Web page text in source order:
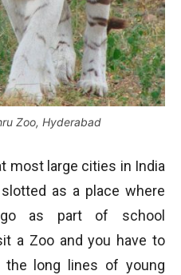
Zoo, Hyderabad
most large cities in India
as a place where
as part of school
a Zoo and you have to
the long lines of young